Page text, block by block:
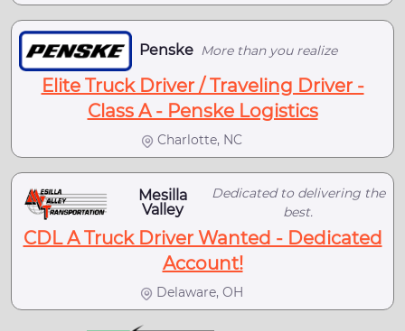
Penske More than you realize
Elite Truck Driver / Traveling Driver -
Class A - Penske Logistics
Charlotte, NC
Mesilla
Valley
Dedicated to delivering the
best.
CDL A Truck Driver Wanted - Dedicated
Account!
Delaware, OH